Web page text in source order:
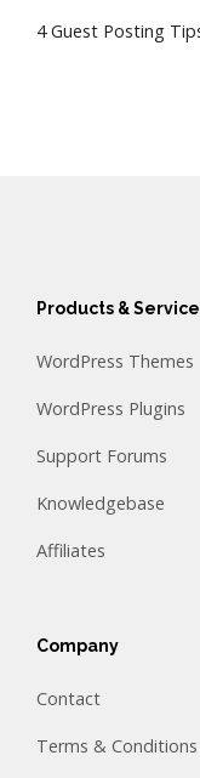
4 Guest Posting
Products &
WordPress Themes
WordPress Plugins
Support Forums
Knowledgebase
Affiliates
Company
Contact
Terms & Conditions